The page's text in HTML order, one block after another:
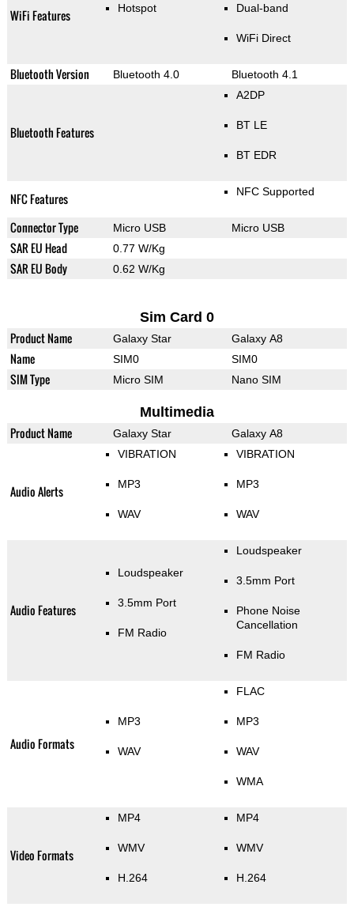
WiFi Features Hotspot Dual-band
WiFi Direct
Bluetooth Version Bluetooth 4.0 Bluetooth 4.1
Bluetooth Features
A2DP
BT LE
BT EDR
NFC Features NFC Supported
Connector Type Micro USB Micro USB
SAR EU Head 0.77 W/Kg
SAR EU Body 0.62 W/Kg
Sim Card 0
Product Name Galaxy Star Galaxy A8
Name SIM0 SIM0
SIM Type Micro SIM Nano SIM
Multimedia
Product Name Galaxy Star Galaxy A8
Audio Alerts
VIBRATION
MP3
WAV
VIBRATION
MP3
WAV
Audio Features
Loudspeaker
3.5mm Port
FM Radio
Loudspeaker
3.5mm Port
Phone Noise
Cancellation
FM Radio
Audio Formats
MP3
WAV
FLAC
MP3
WAV
WMA
Video Formats
MP4
WMV
H.264
MP4
WMV
H.264